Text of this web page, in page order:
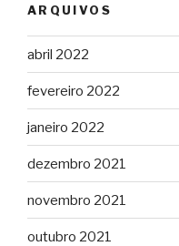
ARQUIVOS
abril 2022
fevereiro 2022
janeiro 2022
dezembro 2021
novembro 2021
outubro 2021